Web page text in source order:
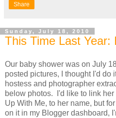
Share
Sunday, July 18, 2010
This Time Last Year:
Our baby shower was on July
posted pictures, I thought I'd
hostess and photographer
below photos. I'd like to link
Up With Me, to her name, but
on it in my Blogger dashboard,